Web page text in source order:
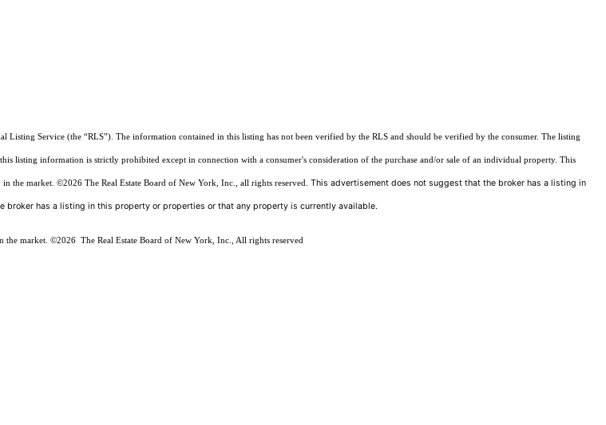
Service (the “RLS”). The information contained in this listing has not been verified by the RLS and should be verified by the consumer. The listing
listing information is strictly prohibited except in connection with a consumer's consideration of the purchase and/or sale of an individual property. This
the market. ©2026 The Real Estate Board of New York, Inc., all rights reserved. This advertisement does not suggest that the broker has a listing in
has a listing in this property or properties or that any property is currently available.
the market. ©2026 The Real Estate Board of New York, Inc., All rights reserved